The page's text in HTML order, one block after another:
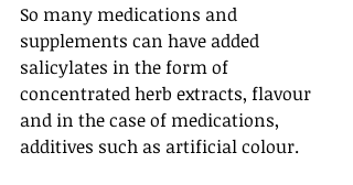
So many medications and
supplements can have added
salicylates in the form of
concentrated herb extracts, flavour
and in the case of medications,
additives such as artificial colour.